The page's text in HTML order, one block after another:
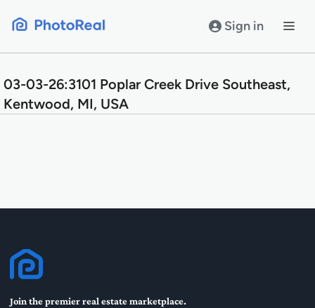
Sign in
03-03-26:3101 Poplar Creek Drive Southeast,
Kentwood, MI, USA
Join the premier real estate marketplace.